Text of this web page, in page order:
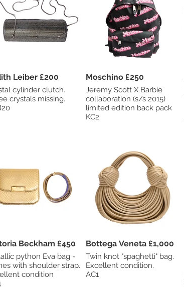
Judith Leiber £200
cylinder clutch.
crystals missing.
Moschino £250
Jeremy Scott X Barbie
collaboration (s/s 2015)
limited edition back pack
KC2
Victoria Beckham £450
python Eva bag -
with shoulder strap.
condition
Bottega Veneta £1,000
Twin knot "spaghetti" bag.
Excellent condition.
AC1